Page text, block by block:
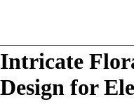
Intricate
Design for